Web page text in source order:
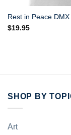
Rest in Peace
$19.95
SHOP BY
Art